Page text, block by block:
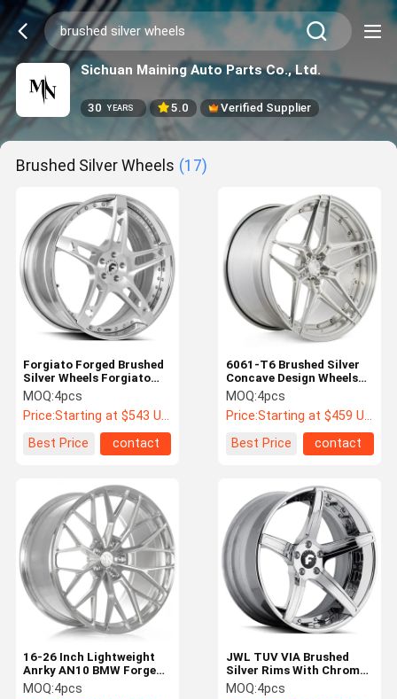
Sichuan Maining Auto Parts Co., Ltd.
30 YEARS 5.0 Verified Supplier
Brushed Silver Wheels (17)
Forgiato Forged Brushed
Silver Wheels Forgiato
Rims Affilato-ECL
MOQ:4pcs
Price:Starting at $543 US Dollars ea
Best Price
contact
6061-T6 Brushed Silver
Concave Design Wheels
2PC Configuration
MOQ:4pcs
Price:Starting at $459 US Dollars ea
Best Price
contact
16-26 Inch Lightweight
Anrky AN10 BMW Forged
Wheels Brushed Silver
MOQ:4pcs
JWL TUV VIA Brushed
Silver Rims With Chrome
Lip Affilato-ECL
MOQ:4pcs